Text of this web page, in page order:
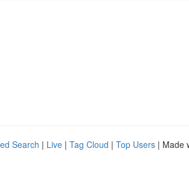
Search | Live | Tag Cloud | Top Users | Made